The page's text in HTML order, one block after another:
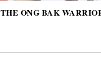
ONG BAK